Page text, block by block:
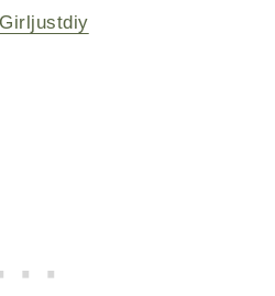
Girljustdiy